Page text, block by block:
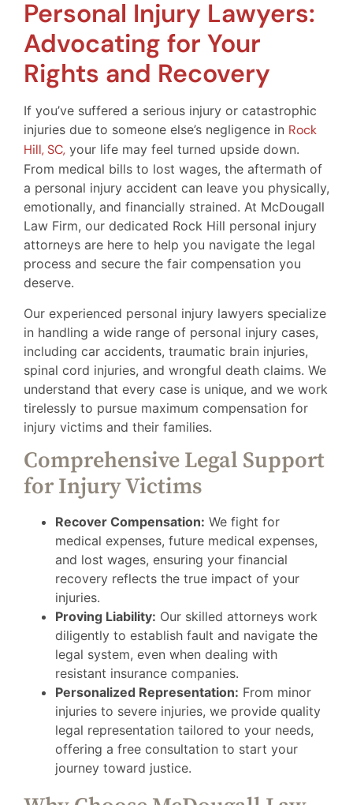
Personal Injury Lawyers:
Advocating for Your
Rights and Recovery
If you’ve suffered a serious injury or catastrophic
injuries due to someone else’s negligence in Rock
Hill, SC, your life may feel turned upside down.
From medical bills to lost wages, the aftermath of
a personal injury accident can leave you physically,
emotionally, and financially strained. At McDougall
Law Firm, our dedicated Rock Hill personal injury
attorneys are here to help you navigate the legal
process and secure the fair compensation you
deserve.
Our experienced personal injury lawyers specialize
in handling a wide range of personal injury cases,
including car accidents, traumatic brain injuries,
spinal cord injuries, and wrongful death claims. We
understand that every case is unique, and we work
tirelessly to pursue maximum compensation for
injury victims and their families.
Comprehensive Legal Support
for Injury Victims
Recover Compensation: We fight for
medical expenses, future medical expenses,
and lost wages, ensuring your financial
recovery reflects the true impact of your
injuries.
Proving Liability: Our skilled attorneys work
diligently to establish fault and navigate the
legal system, even when dealing with
resistant insurance companies.
Personalized Representation: From minor
injuries to severe injuries, we provide quality
legal representation tailored to your needs,
offering a free consultation to start your
journey toward justice.